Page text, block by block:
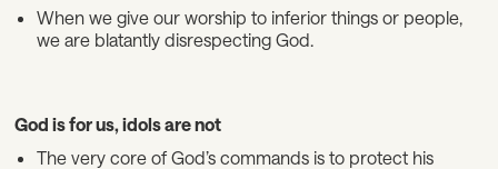
When we give our worship to inferior things or people,
we are blatantly disrespecting God.
God is for us, idols are not
The very core of God’s commands is to protect his